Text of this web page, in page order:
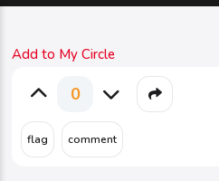
Add to My Circle
0